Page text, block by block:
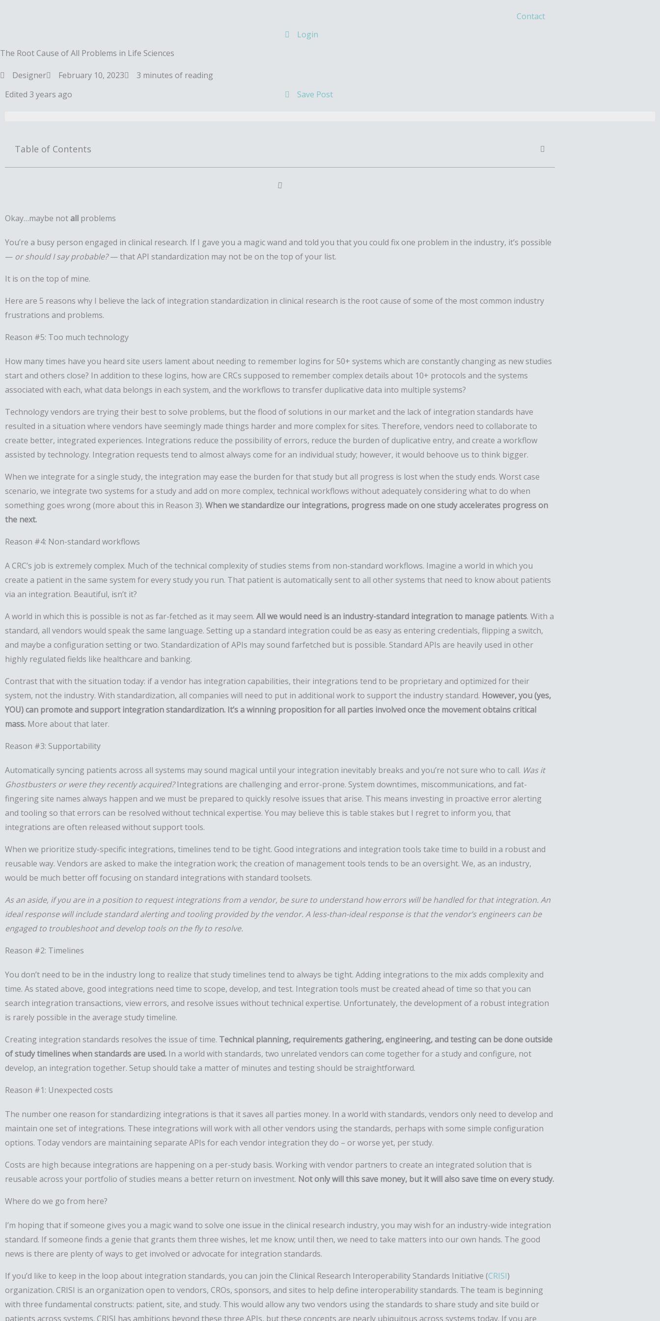
Contact
Login
The Root Cause of All Problems in Life Sciences
Designer February 10, 2023
3 minutes of reading
Edited 3 years ago
Save Post
Table of Contents
Okay…maybe not all problems
You’re a busy person engaged in clinical research. If I gave you a magic wand and told you that you could fix one problem in the industry, it’s possible
— or should I say probable?— that API standardization may not be on the top of your list.
It is on the top of mine.
Here are 5 reasons why I believe the lack of integration standardization in clinical research is the root cause of some of the most common industry
frustrations and problems.
Reason #5: Too much technology
How many times have you heard site users lament about needing to remember logins for 50+ systems which are constantly changing as new studies
start and others close? In addition to these logins, how are CRCs supposed to remember complex details about 10+ protocols and the systems
associated with each, what data belongs in each system, and the workflows to transfer duplicative data into multiple systems?
Technology vendors are trying their best to solve problems, but the flood of solutions in our market and the lack of integration standards have
resulted in a situation where vendors have seemingly made things harder and more complex for sites. Therefore, vendors need to collaborate to
create better, integrated experiences. Integrations reduce the possibility of errors, reduce the burden of duplicative entry, and create a workflow
assisted by technology. Integration requests tend to almost always come for an individual study; however, it would behoove us to think bigger.
When we integrate for a single study, the integration may ease the burden for that study but all progress is lost when the study ends. Worst case
scenario, we integrate two systems for a study and add on more complex, technical workflows without adequately considering what to do when
something goes wrong (more about this in Reason 3). When we standardize our integrations, progress made on one study accelerates progress on
the next.
Reason #4: Non-standard workflows
A CRC’s job is extremely complex. Much of the technical complexity of studies stems from non-standard workflows. Imagine a world in which you
create a patient in the same system for every study you run. That patient is automatically sent to all other systems that need to know about patients
via an integration. Beautiful, isn’t it?
A world in which this is possible is not as far-fetched as it may seem. All we would need is an industry-standard integration to manage patients. With a
standard, all vendors would speak the same language. Setting up a standard integration could be as easy as entering credentials, flipping a switch,
and maybe a configuration setting or two. Standardization of APIs may sound farfetched but is possible. Standard APIs are heavily used in other
highly regulated fields like healthcare and banking.
Contrast that with the situation today: if a vendor has integration capabilities, their integrations tend to be proprietary and optimized for their
system, not the industry. With standardization, all companies will need to put in additional work to support the industry standard. However, you (yes,
YOU) can promote and support integration standardization. It’s a winning proposition for all parties involved once the movement obtains critical
mass. More about that later.
Reason #3: Supportability
Automatically syncing patients across all systems may sound magical until your integration inevitably breaks and you’re not sure who to call. Was it
Ghostbusters or were they recently acquired?Integrations are challenging and error-prone. System downtimes, miscommunications, and fat-
fingering site names always happen and we must be prepared to quickly resolve issues that arise. This means investing in proactive error alerting
and tooling so that errors can be resolved without technical expertise. You may believe this is table stakes but I regret to inform you, that
integrations are often released without support tools.
When we prioritize study-specific integrations, timelines tend to be tight. Good integrations and integration tools take time to build in a robust and
reusable way. Vendors are asked to make the integration work; the creation of management tools tends to be an oversight. We, as an industry,
would be much better off focusing on standard integrations with standard toolsets.
As an aside, if you are in a position to request integrations from a vendor, be sure to understand how errors will be handled for that integration. An
ideal response will include standard alerting and tooling provided by the vendor. A less-than-ideal response is that the vendor’s engineers can be
engaged to troubleshoot and develop tools on the fly to resolve.
Reason #2: Timelines
You don’t need to be in the industry long to realize that study timelines tend to always be tight. Adding integrations to the mix adds complexity and
time. As stated above, good integrations need time to scope, develop, and test. Integration tools must be created ahead of time so that you can
search integration transactions, view errors, and resolve issues without technical expertise. Unfortunately, the development of a robust integration
is rarely possible in the average study timeline.
Creating integration standards resolves the issue of time. Technical planning, requirements gathering, engineering, and testing can be done outside
of study timelines when standards are used. In a world with standards, two unrelated vendors can come together for a study and configure, not
develop, an integration together. Setup should take a matter of minutes and testing should be straightforward.
Reason #1: Unexpected costs
The number one reason for standardizing integrations is that it saves all parties money. In a world with standards, vendors only need to develop and
maintain one set of integrations. These integrations will work with all other vendors using the standards, perhaps with some simple configuration
options. Today vendors are maintaining separate APIs for each vendor integration they do – or worse yet, per study.
Costs are high because integrations are happening on a per-study basis. Working with vendor partners to create an integrated solution that is
reusable across your portfolio of studies means a better return on investment. Not only will this save money, but it will also save time on every study.
Where do we go from here?
I’m hoping that if someone gives you a magic wand to solve one issue in the clinical research industry, you may wish for an industry-wide integration
standard. If someone finds a genie that grants them three wishes, let me know; until then, we need to take matters into our own hands. The good
news is there are plenty of ways to get involved or advocate for integration standards.
If you’d like to keep in the loop about integration standards, you can join the Clinical Research Interoperability Standards Initiative (CRISI)
organization. CRISI is an organization open to vendors, CROs, sponsors, and sites to help define interoperability standards. The team is beginning
with three fundamental constructs: patient, site, and study. This would allow any two vendors using the standards to share study and site build or
patients across systems. CRISI has ambitions beyond these three APIs, but these concepts are nearly ubiquitous across systems today. If you are